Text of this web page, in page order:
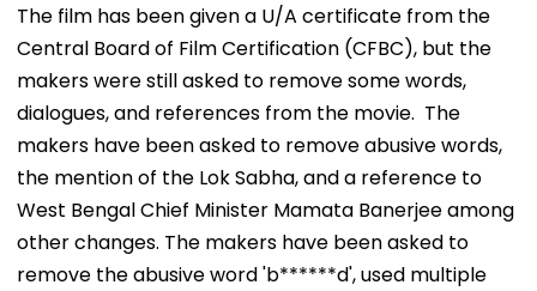
The film has been given a U/A certificate from the
Central Board of Film Certification (CFBC), but the
makers were still asked to remove some words,
dialogues, and references from the movie. The
makers have been asked to remove abusive words,
the mention of the Lok Sabha, and a reference to
West Bengal Chief Minister Mamata Banerjee among
other changes. The makers have been asked to
remove the abusive word 'b******d', used multiple